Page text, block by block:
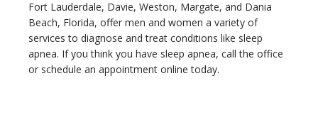
ABOUT
MEDICAL TEAM
Fort Lauderdale, Davie, Weston, Margate, and Dania
Beach, Florida, offer men and women a variety of
services to diagnose and treat conditions like sleep
apnea. If you think you have sleep apnea, call the office
or schedule an appointment online today.